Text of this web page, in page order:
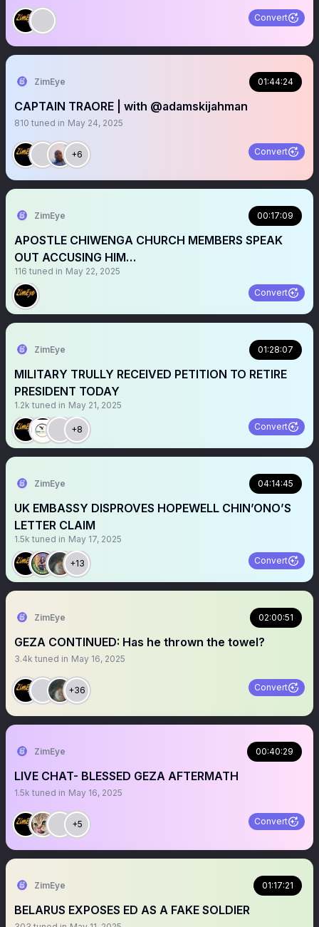
Convert
ZimEye 01:44:24
CAPTAIN TRAORE | with @adamskijahman
810 tuned in May 24, 2025
+6 Convert
ZimEye 00:17:09
APOSTLE CHIWENGA CHURCH MEMBERS SPEAK
OUT ACCUSING HIM…
116 tuned in May 22, 2025
Convert
ZimEye 01:28:07
MILITARY TRULLY RECEIVED PETITION TO RETIRE
PRESIDENT TODAY
1.2k tuned in May 21, 2025
+8 Convert
ZimEye 04:14:45
UK EMBASSY DISPROVES HOPEWELL CHIN’ONO’S
LETTER CLAIM
1.5k tuned in May 17, 2025
+13 Convert
ZimEye 02:00:51
GEZA CONTINUED: Has he thrown the towel?
3.4k tuned in May 16, 2025
+36 Convert
ZimEye 00:40:29
LIVE CHAT- BLESSED GEZA AFTERMATH
1.5k tuned in May 16, 2025
+5 Convert
ZimEye 01:17:21
BELARUS EXPOSES ED AS A FAKE SOLDIER